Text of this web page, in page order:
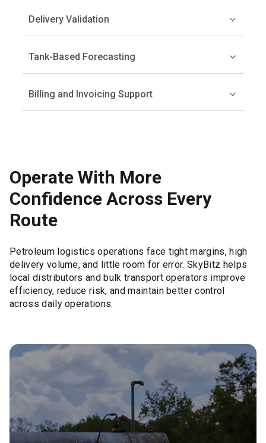
Delivery Validation
Tank-Based Forecasting
Billing and Invoicing Support
Operate With More
Confidence Across Every
Route
Petroleum logistics operations face tight margins, high
delivery volume, and little room for error. SkyBitz helps
local distributors and bulk transport operators improve
efficiency, reduce risk, and maintain better control
across daily operations.